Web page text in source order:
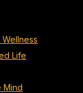
Life
Mind